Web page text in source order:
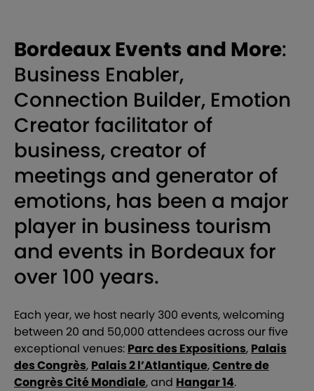
Bordeaux Events and More:
Business Enabler,
Connection Builder, Emotion
Creator facilitator of
business, creator of
meetings and generator of
emotions, has been a major
player in business tourism
and events in Bordeaux for
over 100 years.
Each year, we host nearly 300 events, welcoming
between 20 and 50,000 attendees across our five
exceptional venues: Parc des Expositions, Palais
des Congrès, Palais 2 l’Atlantique,Centre de
Congrès Cité Mondiale, and Hangar 14.